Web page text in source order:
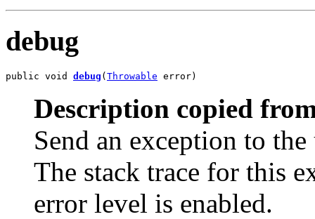
debug
public void debug (Throwable error)
Description copied
Send an exception to
The stack trace for this
error level is enabled.